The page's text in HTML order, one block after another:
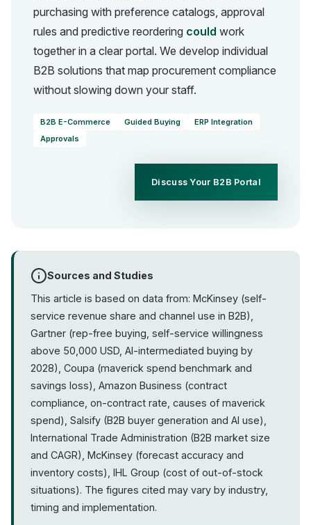
purchasing with preference catalogs, approval
rules and predictive reordering could work
together in a clear portal. We develop individual
B2B solutions that map procurement compliance
without slowing down your staff.
B2B E-Commerce Guided Buying
ERP Integration
Approvals
Discuss Your B2B Portal
Sources and Studies
This article is based on data from: McKinsey (self-
service revenue share and channel use in B2B),
Gartner (rep-free buying, self-service willingness
above 50,000 USD, AI-intermediated buying by
2028), Coupa (maverick spend benchmark and
savings loss), Amazon Business (contract
compliance, on-contract rate, causes of maverick
spend), Salsify (B2B buyer generation and AI use),
International Trade Administration (B2B market size
and CAGR), McKinsey (forecast accuracy and
inventory costs), IHL Group (cost of out-of-stock
situations). The figures cited may vary by industry,
timing and implementation.